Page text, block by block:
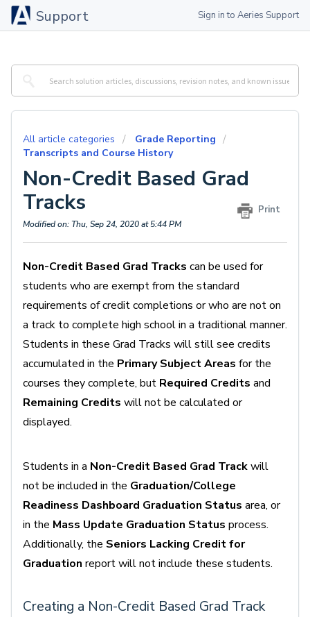
Support Sign in to Aeries Support
All article categories
Grade Reporting
Transcripts and Course History
Non-Credit Based Grad
Tracks
Print
Modified on: Thu, Sep 24, 2020 at 5:44 PM
Non-Credit Based Grad Tracks can be used for
students who are exempt from the standard
requirements of credit completions or who are not on
a track to complete high school in a traditional manner.
Students in these Grad Tracks will still see credits
accumulated in the Primary Subject Areas for the
courses they complete, but Required Credits and
Remaining Credits will not be calculated or
displayed.
Students in a Non-Credit Based Grad Trackwill
not be included in the Graduation/College
Readiness Dashboard Graduation Status area, or
in the Mass Update Graduation Status process.
Additionally, the Seniors Lacking Credit for
Graduation report will not include these students.
Creating a Non-Credit Based Grad Track